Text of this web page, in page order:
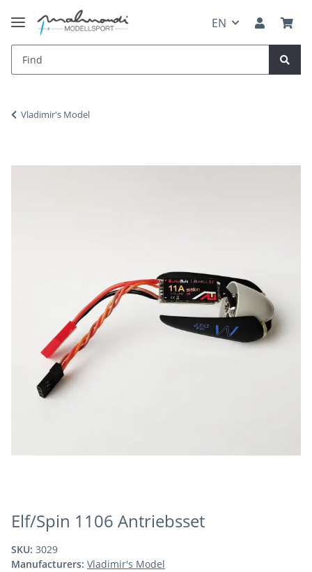
EN
Vladimir's Model
Elf/Spin 1106 Antriebsset
SKU: 3029
Manufacturers: Vladimir's Model